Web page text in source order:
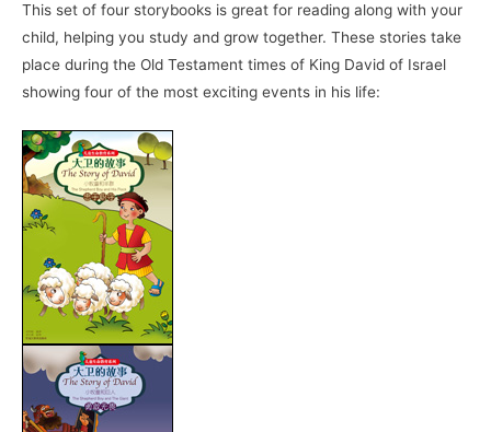
This set of four storybooks is great for reading along with your
child, helping you study and grow together. These stories take
place during the Old Testament times of King David of Israel
showing four of the most exciting events in his life: